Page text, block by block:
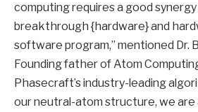
computing requires a good
breakthrough {hardware} and
software program,” mentioned Dr.
Founding father of Atom
Phasecraft’s industry-leading
our neutral-atom structure, we are